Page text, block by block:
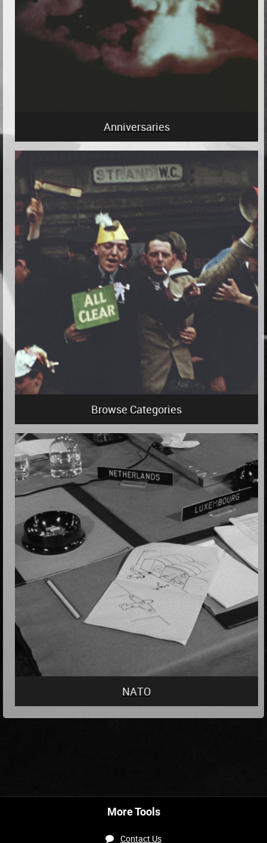
Anniversaries
Browse Categories
NATO
More Tools
Contact Us